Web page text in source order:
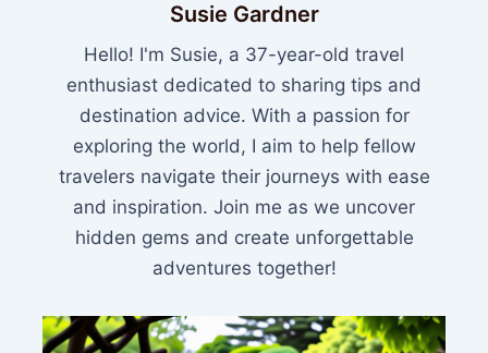
Susie Gardner
Hello! I'm Susie, a 37-year-old travel
enthusiast dedicated to sharing tips and
destination advice. With a passion for
exploring the world, I aim to help fellow
travelers navigate their journeys with ease
and inspiration. Join me as we uncover
hidden gems and create unforgettable
adventures together!